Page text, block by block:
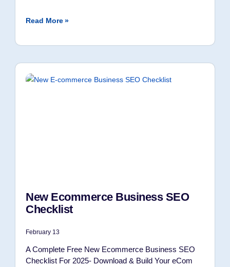
Read More »
New Ecommerce Business SEO
Checklist
February 13
A Complete Free New Ecommerce Business SEO
Checklist For 2025- Download & Build Your eCom